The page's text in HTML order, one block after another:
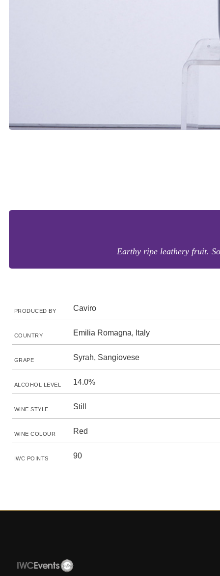
Earthy ripe leathery fruit.
PRODUCED BY Caviro
COUNTRY Emilia Romagna, Italy
GRAPE Syrah, Sangiovese
ALCOHOL LEVEL 14.0%
WINE STYLE Still
WINE COLOUR Red
IWC POINTS 90